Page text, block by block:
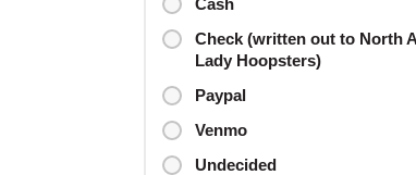
Cash
Check (written out to North
Lady Hoopsters)
Paypal
Venmo
Undecided